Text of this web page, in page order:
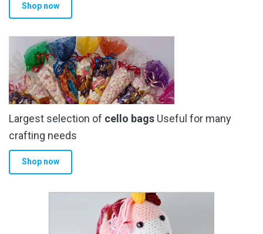
Shop now
Largest selection of cello bags Useful for many
crafting needs
Shop now